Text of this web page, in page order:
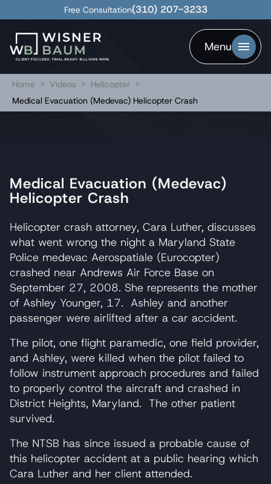
Free Consultation(310) 207-3233
Menu
Home > Videos > Helicopter >
Medical Evacuation (Medevac) Helicopter Crash
Medical Evacuation (Medevac)
Helicopter Crash
Helicopter crash attorney, Cara Luther, discusses
what went wrong the night a Maryland State
Police medevac Aerospatiale (Eurocopter)
crashed near Andrews Air Force Base on
September 27, 2008. She represents the mother
of Ashley Younger, 17. Ashley and another
passenger were airlifted after a car accident.
The pilot, one flight paramedic, one field provider,
and Ashley, were killed when the pilot failed to
follow instrument approach procedures and failed
to properly control the aircraft and crashed in
District Heights, Maryland. The other patient
survived.
The NTSB has since issued a probable cause of
this helicopter accident at a public hearing which
Cara Luther and her client attended.